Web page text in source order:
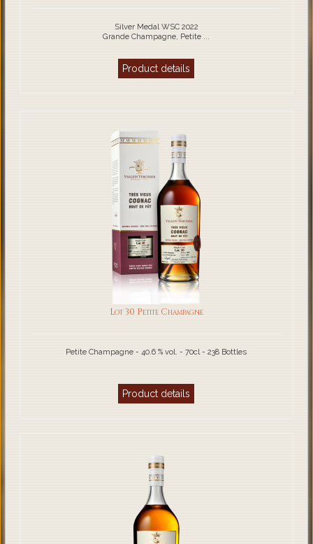
Silver Medal WSC 2022
Grande Champagne, Petite ...
Product details
Lot 30 Petite Champagne
Petite Champagne - 40.6 % vol. - 70cl - 238 Bottles
Product details